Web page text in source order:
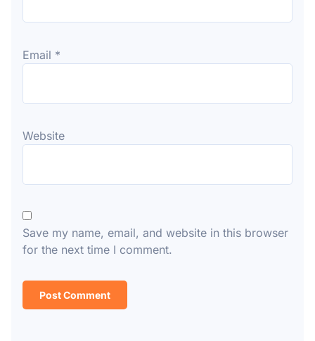
Email *
Website
Save my name, email, and website in this browser
for the next time I comment.